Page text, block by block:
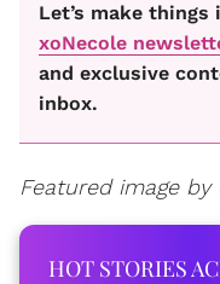
Let’s make
xoNecole
and exclusive
inbox.
Featured image by
HOT STORIES